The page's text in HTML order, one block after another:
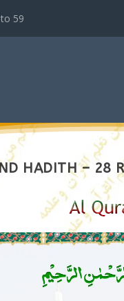
59
HADITH – 28